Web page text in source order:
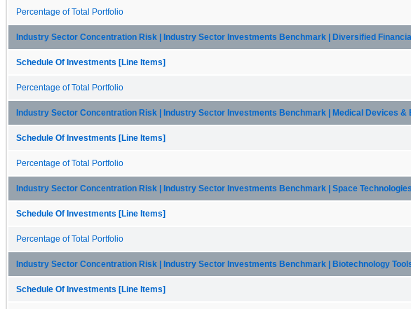
Percentage of Total Portfolio
Industry Sector Concentration Risk | Industry Sector Investments Benchmark | Diversified
Schedule Of Investments [Line Items]
Percentage of Total Portfolio
Industry Sector Concentration Risk | Industry Sector Investments Benchmark | Medical Devices &
Schedule Of Investments [Line Items]
Percentage of Total Portfolio
Industry Sector Concentration Risk | Industry Sector Investments Benchmark | Space Technologies
Schedule Of Investments [Line Items]
Percentage of Total Portfolio
Industry Sector Concentration Risk | Industry Sector Investments Benchmark | Biotechnology
Schedule Of Investments [Line Items]